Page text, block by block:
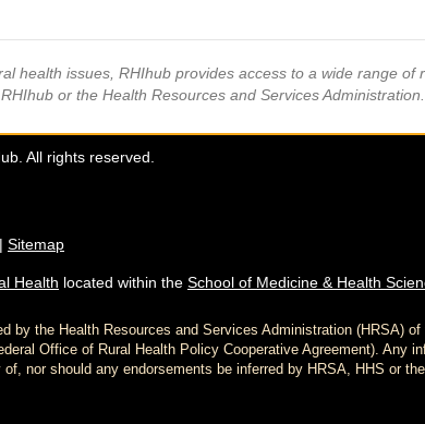
health issues, RHIhub provides access to a wide range
or the Health Resources and Services Administration.
All rights reserved.
| Sitemap
Health located within the School of Medicine & Health
by the Health Resources and Services Administration (HRSA)
Office of Rural Health Policy Cooperative Agreement).
nor should any endorsements be inferred by HRSA, HHS or